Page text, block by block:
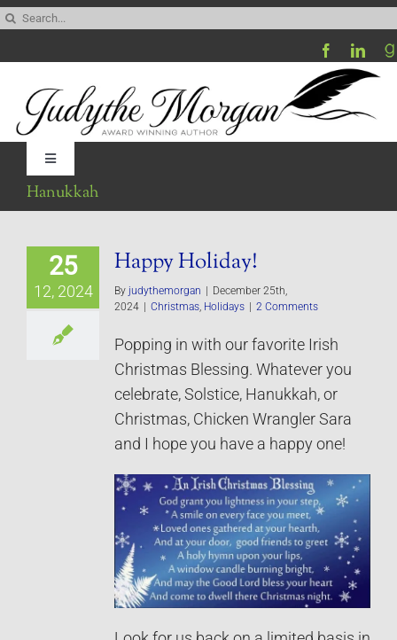
Skip
content
Toggle
Navigation
Be My Blog Guest
Hanukkah
25
12, 2024
Happy Holiday!
By judythemorgan | December 25th,
2024 | Christmas Holidays | 2 Comments
Popping in with our favorite Irish
Christmas Blessing. Whatever you
celebrate, Solstice, Hanukkah, or
Christmas, Chicken Wrangler Sara
and I hope you have a happy one!